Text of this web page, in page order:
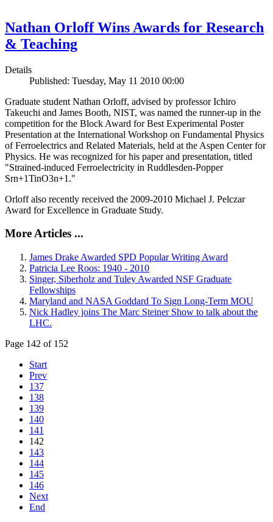
Nathan Orloff Wins Awards for Research
& Teaching
Details
Published: Tuesday, May 11 2010 00:00
Graduate student Nathan Orloff, advised by professor Ichiro
Takeuchi and James Booth, NIST, was named the runner-up in the
competition for the Block Award for Best Experimental Poster
Presentation at the International Workshop on Fundamental Physics
of Ferroelectrics and Related Materials, held at the Aspen Center for
Physics. He was recognized for his paper and presentation, titled
"Strained-induced Ferroelectricity in Ruddlesden-Popper
Srn+1TinO3n+1."
Orloff also recently received the 2009-2010 Michael J. Pelczar
Award for Excellence in Graduate Study.
More Articles ...
James Drake Awarded SPD Popular Writing Award
Patricia Lee Roos: 1940 - 2010
Singer, Siberholz and Tuley Awarded NSF Graduate
Fellowships
Maryland and NASA Goddard To Sign Long-Term MOU
Nick Hadley joins The Marc Steiner Show to talk about the
LHC.
Page 142 of 152
Start
Prev
137
138
139
140
141
142
143
144
145
146
Next
End